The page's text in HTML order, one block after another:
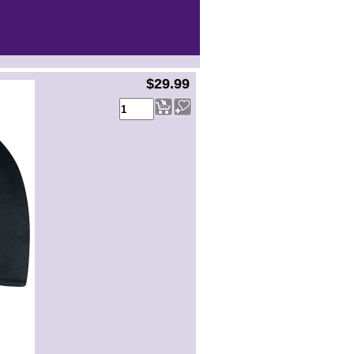
$29.99